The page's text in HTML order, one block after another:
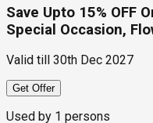
Save Upto 15% OFF
Special Occasion,
Valid till 30th Dec 2027
Get Offer
Used by 1 persons